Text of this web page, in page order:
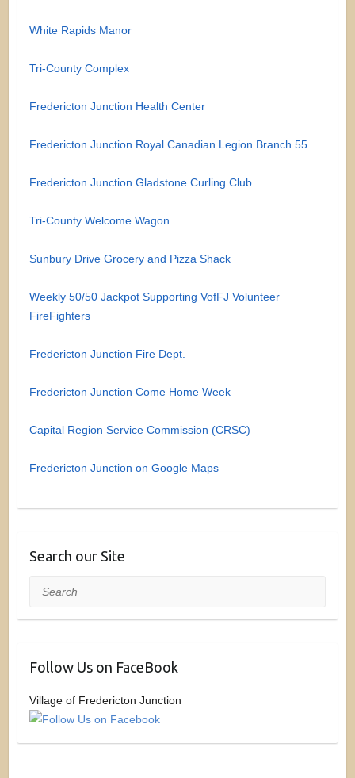
White Rapids Manor
Tri-County Complex
Fredericton Junction Health Center
Fredericton Junction Royal Canadian Legion Branch 55
Fredericton Junction Gladstone Curling Club
Tri-County Welcome Wagon
Sunbury Drive Grocery and Pizza Shack
Weekly 50/50 Jackpot Supporting VofFJ Volunteer
FireFighters
Fredericton Junction Fire Dept.
Fredericton Junction Come Home Week
Capital Region Service Commission (CRSC)
Fredericton Junction on Google Maps
Search our Site
Search
Follow Us on FaceBook
Village of Fredericton Junction